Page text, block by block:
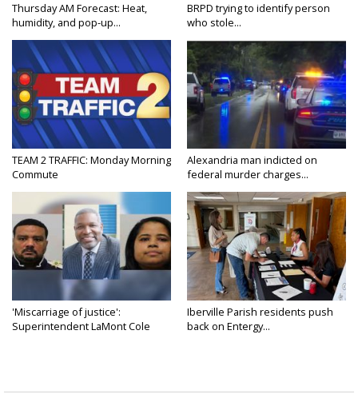
Thursday AM Forecast: Heat,
humidity, and pop-up...
BRPD trying to identify person
who stole...
TEAM 2 TRAFFIC: Monday Morning
Commute
Alexandria man indicted on
federal murder charges...
'Miscarriage of justice':
Superintendent LaMont Cole
Iberville Parish residents push
back on Entergy...